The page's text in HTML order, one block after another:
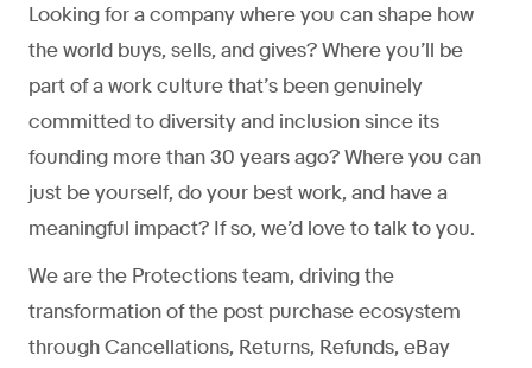
Looking for a company where you can shape how
the world buys, sells, and gives? Where you’ll be
part of a work culture that’s been genuinely
committed to diversity and inclusion since its
founding more than 30 years ago? Where you can
just be yourself, do your best work, and have a
meaningful impact? If so, we’d love to talk to you.​
We are the Protections team, driving the
transformation of the post purchase ecosystem
through Cancellations, Returns, Refunds, eBay